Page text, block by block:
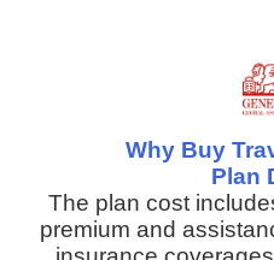
Why Buy
Plan
The plan cost
premium and